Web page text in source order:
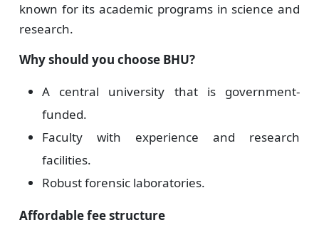
known for its academic programs in science and
research.
Why should you choose BHU?
A central university that is government-
funded.
Faculty with experience and research
facilities.
Robust forensic laboratories.
Affordable fee structure